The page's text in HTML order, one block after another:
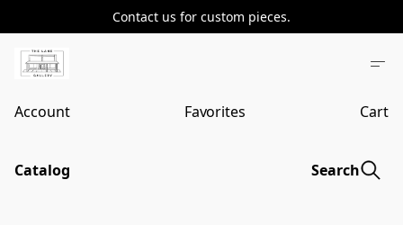
Contact us for custom pieces.
Account Favorites Cart
Catalog Search